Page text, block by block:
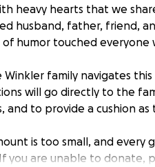
heavy hearts that we
husband, father, friend,
of humor touched
Winkler family navigates
will go directly to the
and to provide a cushion
is too small, and
you are unable to donate,